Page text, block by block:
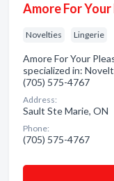
Amore For
Novelties Lingerie
Amore For Your
specialized in:
(705) 575-4767
Address:
Sault Ste Marie, ON
Phone:
(705) 575-4767